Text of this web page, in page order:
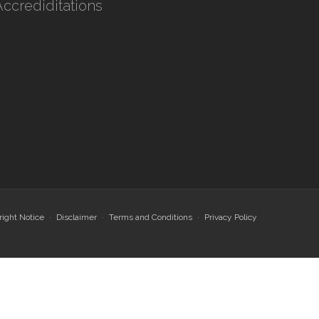
Notice Disclaimer Terms and Conditions Privacy Policy